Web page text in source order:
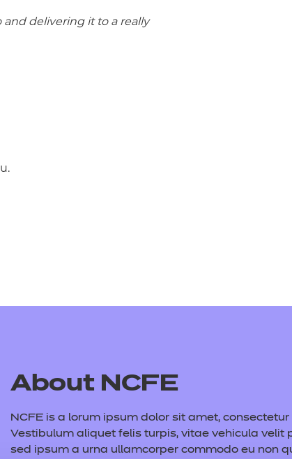
and delivering it to a really
About NCFE
NCFE is a lorum ipsum dolor sit amet,
Vestibulum aliquet felis turpis, vitae vehicula velit
sed ipsum a urna ullamcorper commodo eu non